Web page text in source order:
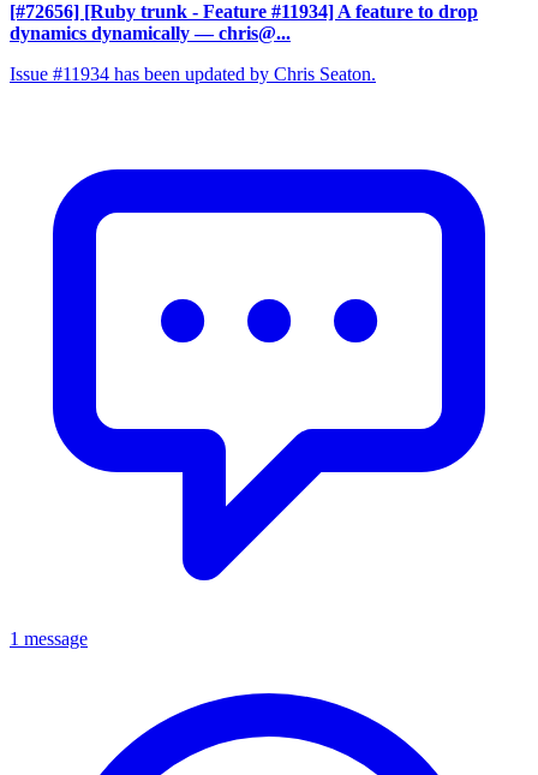
[#72656] [Ruby trunk - Feature #11934] A feature to drop
dynamics dynamically — chris@...
Issue #11934 has been updated by Chris Seaton.
1 message